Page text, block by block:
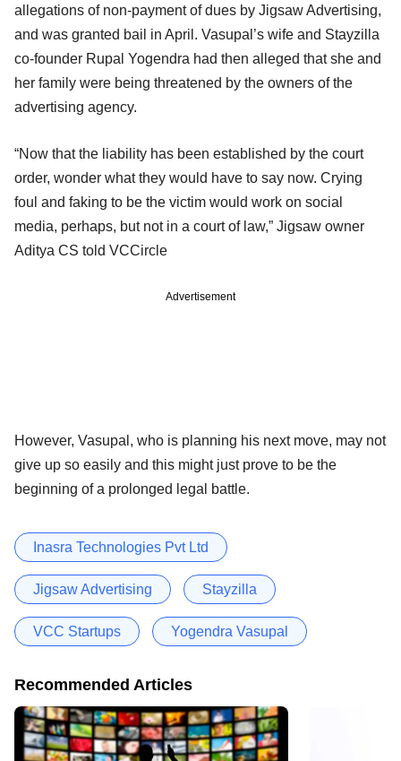
allegations of non-payment of dues by Jigsaw Advertising,
and was granted bail in April. Vasupal’s wife and Stayzilla
co-founder Rupal Yogendra had then alleged that she and
her family were being threatened by the owners of the
advertising agency.
“Now that the liability has been established by the court
order, wonder what they would have to say now. Crying
foul and faking to be the victim would work on social
media, perhaps, but not in a court of law,” Jigsaw owner
Aditya CS told VCCircle
Advertisement
However, Vasupal, who is planning his next move, may not
give up so easily and this might just prove to be the
beginning of a prolonged legal battle.
Inasra Technologies Pvt Ltd
Jigsaw Advertising Stayzilla
VCC Startups Yogendra Vasupal
Recommended Articles